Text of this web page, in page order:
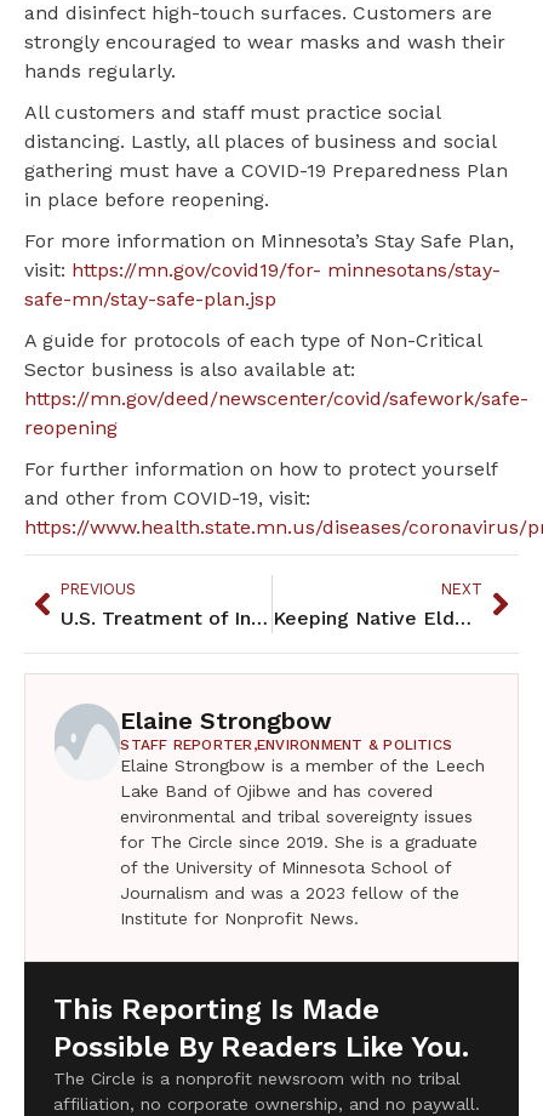
and disinfect high-touch surfaces. Customers are
strongly encouraged to wear masks and wash their
hands regularly.
All customers and staff must practice social
distancing. Lastly, all places of business and social
gathering must have a COVID-19 Preparedness Plan
in place before reopening.
For more information on Minnesota’s Stay Safe Plan,
visit: https://mn.gov/covid19/for- minnesotans/stay-
safe-mn/stay-safe-plan.jsp
A guide for protocols of each type of Non-Critical
Sector business is also available at:
https://mn.gov/deed/newscenter/covid/safework/safe-
reopening
For further information on how to protect yourself
and other from COVID-19, visit:
https://www.health.state.mn.us/diseases/coronavirus/
PREVIOUS
U.S. Treatment of Indians Inspired Hitler’s Hunger Policies
NEXT
Keeping Native Elders occupied at Bii Di Gain during Covid-19 pandemic
Elaine Strongbow
STAFF REPORTER,ENVIRONMENT & POLITICS
Elaine Strongbow is a member of the Leech
Lake Band of Ojibwe and has covered
environmental and tribal sovereignty issues
for The Circle since 2019. She is a graduate
of the University of Minnesota School of
Journalism and was a 2023 fellow of the
Institute for Nonprofit News.
This Reporting Is Made
Possible By Readers Like You.
The Circle is a nonprofit newsroom with no tribal
affiliation, no corporate ownership, and no paywall.